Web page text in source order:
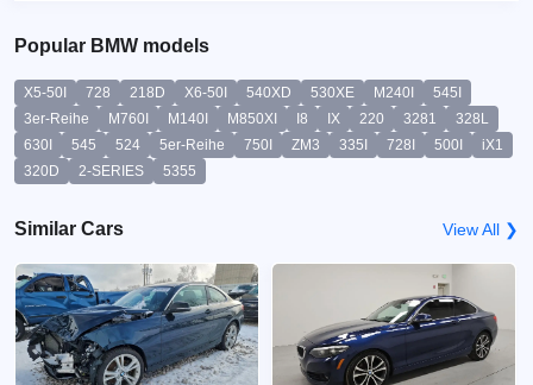
Popular BMW models
X5-50I 728 218D X6-50I 540XD 530XE M240I
545I
3er-Reihe
M760I M140I M850XI I8 IX 220 3281
328L
630I
545 524 5er-Reihe 750I ZM3 335I 728I 500I
iX1
320D
2-SERIES 5355
Similar Cars View All ❯